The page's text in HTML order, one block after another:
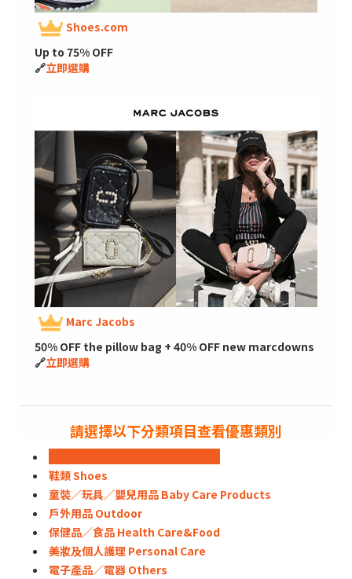
Shoes.com
Up to 75% OFF
🔗立即選購
Marc Jacobs
50% OFF the pillow bag + 40% OFF new marcdowns
🔗立即選購
請選擇以下分類項目查看優惠類別
鞋類 Shoes
童裝／玩具／嬰兒用品 Baby Care Products
戶外用品 Outdoor
保健品／食品 Health Care&Food
美妝及個人護理 Personal Care
電子產品／電器 Others